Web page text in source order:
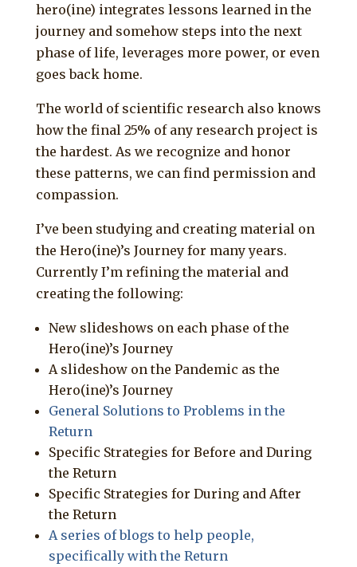
hero(ine) integrates lessons learned in the
journey and somehow steps into the next
phase of life, leverages more power, or even
goes back home.
The world of scientific research also knows
how the final 25% of any research project is
the hardest. As we recognize and honor
these patterns, we can find permission and
compassion.
I’ve been studying and creating material on
the Hero(ine)’s Journey for many years.
Currently I’m refining the material and
creating the following:
New slideshows on each phase of the
Hero(ine)’s Journey
A slideshow on the Pandemic as the
Hero(ine)’s Journey
General Solutions to Problems in the
Return
Specific Strategies for Before and During
the Return
Specific Strategies for During and After
the Return
A series of blogs to help people,
specifically with the Return